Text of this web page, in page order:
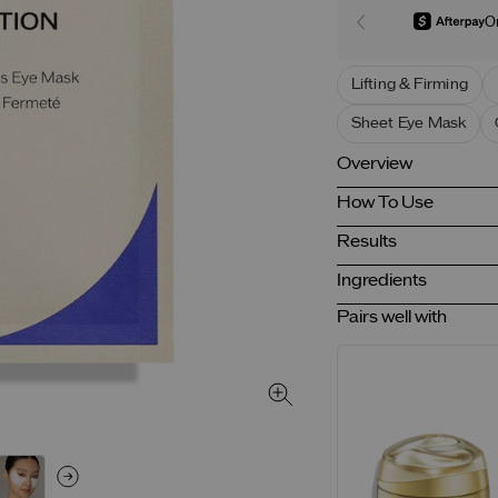
Lifting & Firming
Sheet Eye Mask
Overview
How To Use
Results
Ingredients
Pairs well with